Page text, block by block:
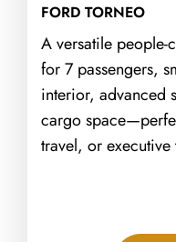
FORD TORNEO
A versatile people-
for 7 passengers,
interior, advanced
cargo
travel, or